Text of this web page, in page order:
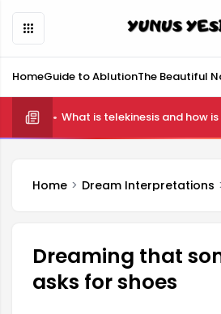
HomeGuide to AblutionThe Beautiful
What is telekinesis and how
Home Dream Interpretations
Dreaming that
asks for shoes